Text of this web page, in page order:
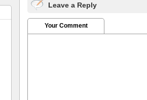
Leave a Reply
Your Comment